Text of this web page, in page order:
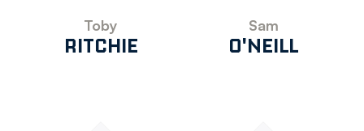
Toby
RITCHIE
Sam
O'NEILL